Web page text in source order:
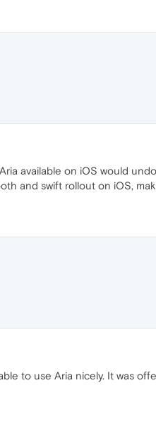
available on iOS would
and swift rollout on iOS,
to use Aria nicely. It was